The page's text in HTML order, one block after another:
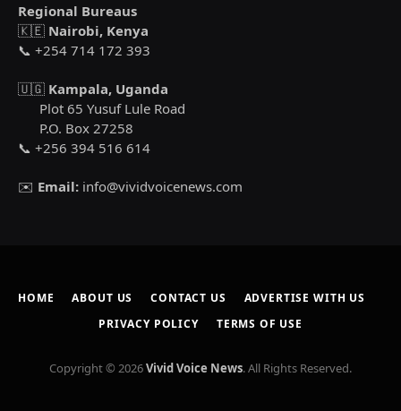
Regional Bureaus
🇰🇪 Nairobi, Kenya
📞 +254 714 172 393
🇺🇬 Kampala, Uganda
Plot 65 Yusuf Lule Road
P.O. Box 27258
📞 +256 394 516 614
✉️ Email: info@vividvoicenews.com
HOME ABOUT US CONTACT US
ADVERTISE WITH US
PRIVACY POLICY
TERMS OF USE
Copyright © 2026Vivid Voice News. All Rights Reserved.